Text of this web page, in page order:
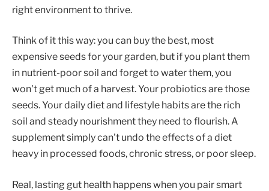
right environment to thrive.
Think of it this way: you can buy the best, most
expensive seeds for your garden, but if you plant them
in nutrient-poor soil and forget to water them, you
won't get much of a harvest. Your probiotics are those
seeds. Your daily diet and lifestyle habits are the rich
soil and steady nourishment they need to flourish. A
supplement simply can't undo the effects of a diet
heavy in processed foods, chronic stress, or poor sleep.
Real, lasting gut health happens when you pair smart